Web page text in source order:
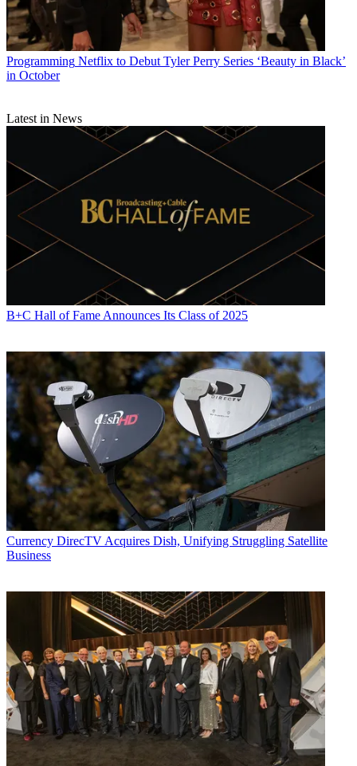
Programming Netflix to Debut Tyler Perry Series ‘Beauty in Black’
in October
Latest in News
B+C Hall of Fame Announces Its Class of 2025
Currency DirecTV Acquires Dish, Unifying Struggling Satellite
Business